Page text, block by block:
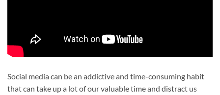
Social media can be an addictive and time-consuming habit
that can take up a lot of our valuable time and distract us